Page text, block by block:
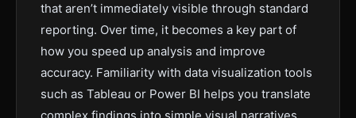
that aren’t immediately visible through standard
reporting. Over time, it becomes a key part of
how you speed up analysis and improve
accuracy. Familiarity with data visualization tools
such as Tableau or Power BI helps you translate